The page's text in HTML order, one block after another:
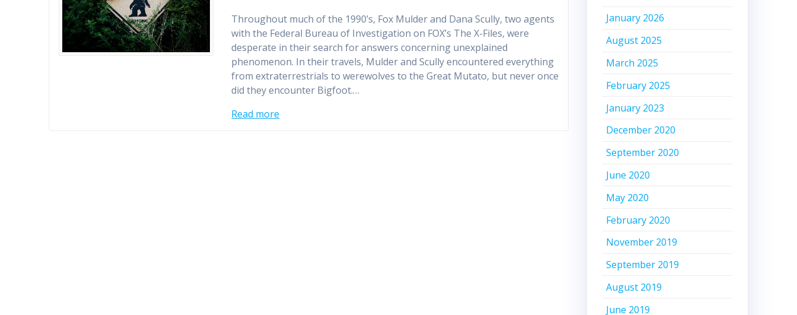
Throughout much of the 1990’s, Fox Mulder and Dana Scully, two agents
with the Federal Bureau of Investigation on FOX’s The X-Files, were
desperate in their search for answers concerning unexplained
phenomenon. In their travels, Mulder and Scully encountered everything
from extraterrestrials to werewolves to the Great Mutato, but never once
did they encounter Bigfoot.…
Read more
January 2026
August 2025
March 2025
February 2025
January 2023
December 2020
September 2020
June 2020
May 2020
February 2020
November 2019
September 2019
August 2019
June 2019